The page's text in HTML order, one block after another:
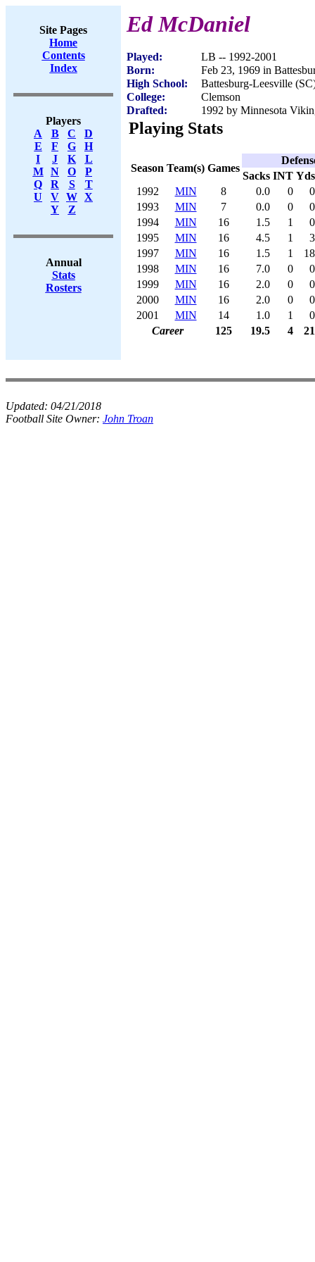
Site Pages
Home
Contents
Index
Players
A
B C
D
E
F G
H
I
J K
L
M
N O
P
Q
R S
T
U
V W X
Y
Z
Annual
Stats
Rosters
Ed McDaniel
Played:
LB -- 1992-2001
Born:
Feb 23, 1969 in
High School:
Battesburg-Leesville
College:
Clemson
Drafted:
1992 by Minnesota
Playing Stats
Season Team(s) Games
Sacks INT Yds
1992
MIN 8 0.0 0
0
1993
MIN 7 0.0 0
0
1994
MIN 16 1.5 1
0
1995
MIN 16 4.5 1
3
1997
MIN 16 1.5 1
18
1998
MIN 16 7.0 0
0
1999
MIN 16 2.0 0
0
2000
MIN 16 2.0 0
0
2001
MIN 14 1.0 1
0
Career
125 19.5 4 21
Updated: 04/21/2018
Football Site Owner: John Troan